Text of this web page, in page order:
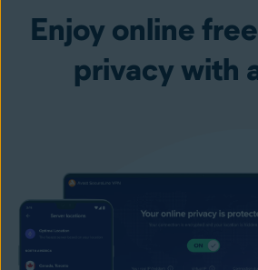
Enjoy online
privacy with